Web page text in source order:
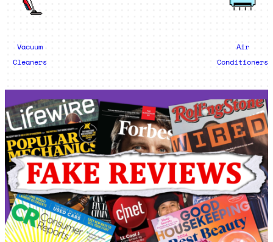
Vacuum
Cleaners
Air
Conditioners